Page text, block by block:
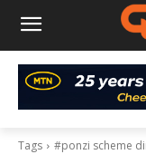
Tags #ponzi scheme